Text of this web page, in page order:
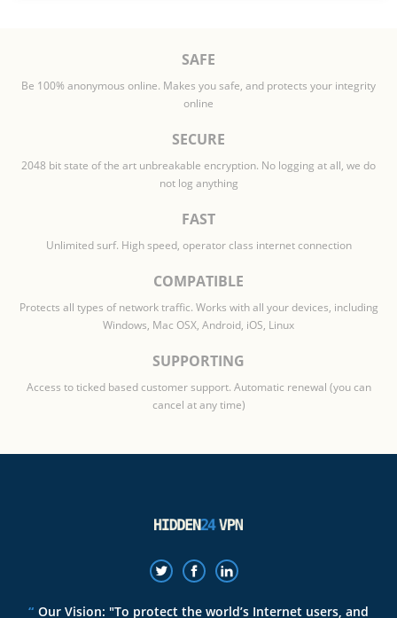
SAFE
Be 100% anonymous online. Makes you safe, and protects your integrity
online
SECURE
2048 bit state of the art unbreakable encryption. No logging at all, we do
not log anything
FAST
Unlimited surf. High speed, operator class internet connection
COMPATIBLE
Protects all types of network traffic. Works with all your devices, including
Windows, Mac OSX, Android, iOS, Linux
SUPPORTING
Access to ticked based customer support. Automatic renewal (you can
cancel at any time)
Our Vision: "To protect the world’s Internet users, and